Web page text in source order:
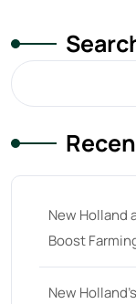
New Holland
Boost
New